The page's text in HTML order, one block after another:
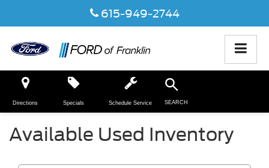
615-949-2744
Directions SEARCH
Specials Schedule Service
Available Used Inventory